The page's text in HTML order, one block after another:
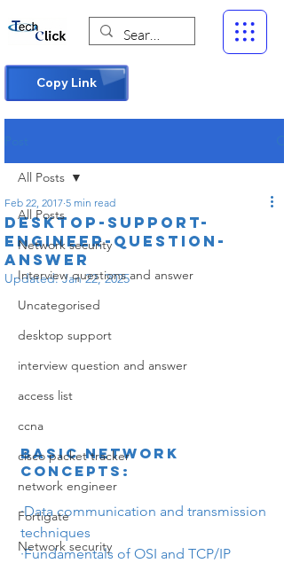
Copy Link
All Posts
Network security
Interview questions and answer
Uncategorised
desktop support
interview question and answer
access list
ccna
cisco packet tracker
network engineer
Fortigate
Network security
All Posts
DESKTOP-SUPPORT-
ENGINEER-QUESTION-
ANSWER
Feb 22, 2017 5 min read
Updated:Jan 22, 2025
Basic Network
Concepts:
·Data communication and transmission
techniques
·Fundamentals of OSI and TCP/IP